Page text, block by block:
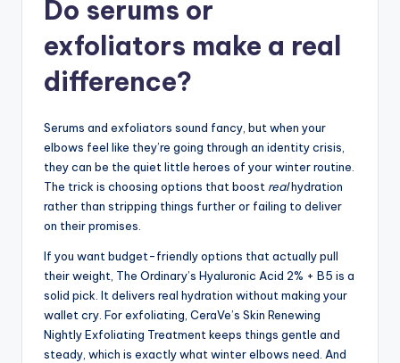
Do serums or
exfoliators make a real
difference?
Serums and exfoliators sound fancy, but when your
elbows feel like they’re going through an identity crisis,
they can be the quiet little heroes of your winter routine.
The trick is choosing options that boost realhydration
rather than stripping things further or failing to deliver
on their promises.
If you want budget-friendly options that actually pull
their weight, The Ordinary’s Hyaluronic Acid 2% + B5 is a
solid pick. It delivers real hydration without making your
wallet cry. For exfoliating, CeraVe’s Skin Renewing
Nightly Exfoliating Treatment keeps things gentle and
steady, which is exactly what winter elbows need. And